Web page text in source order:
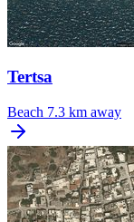
Tertsa
Beach 7.3 km away